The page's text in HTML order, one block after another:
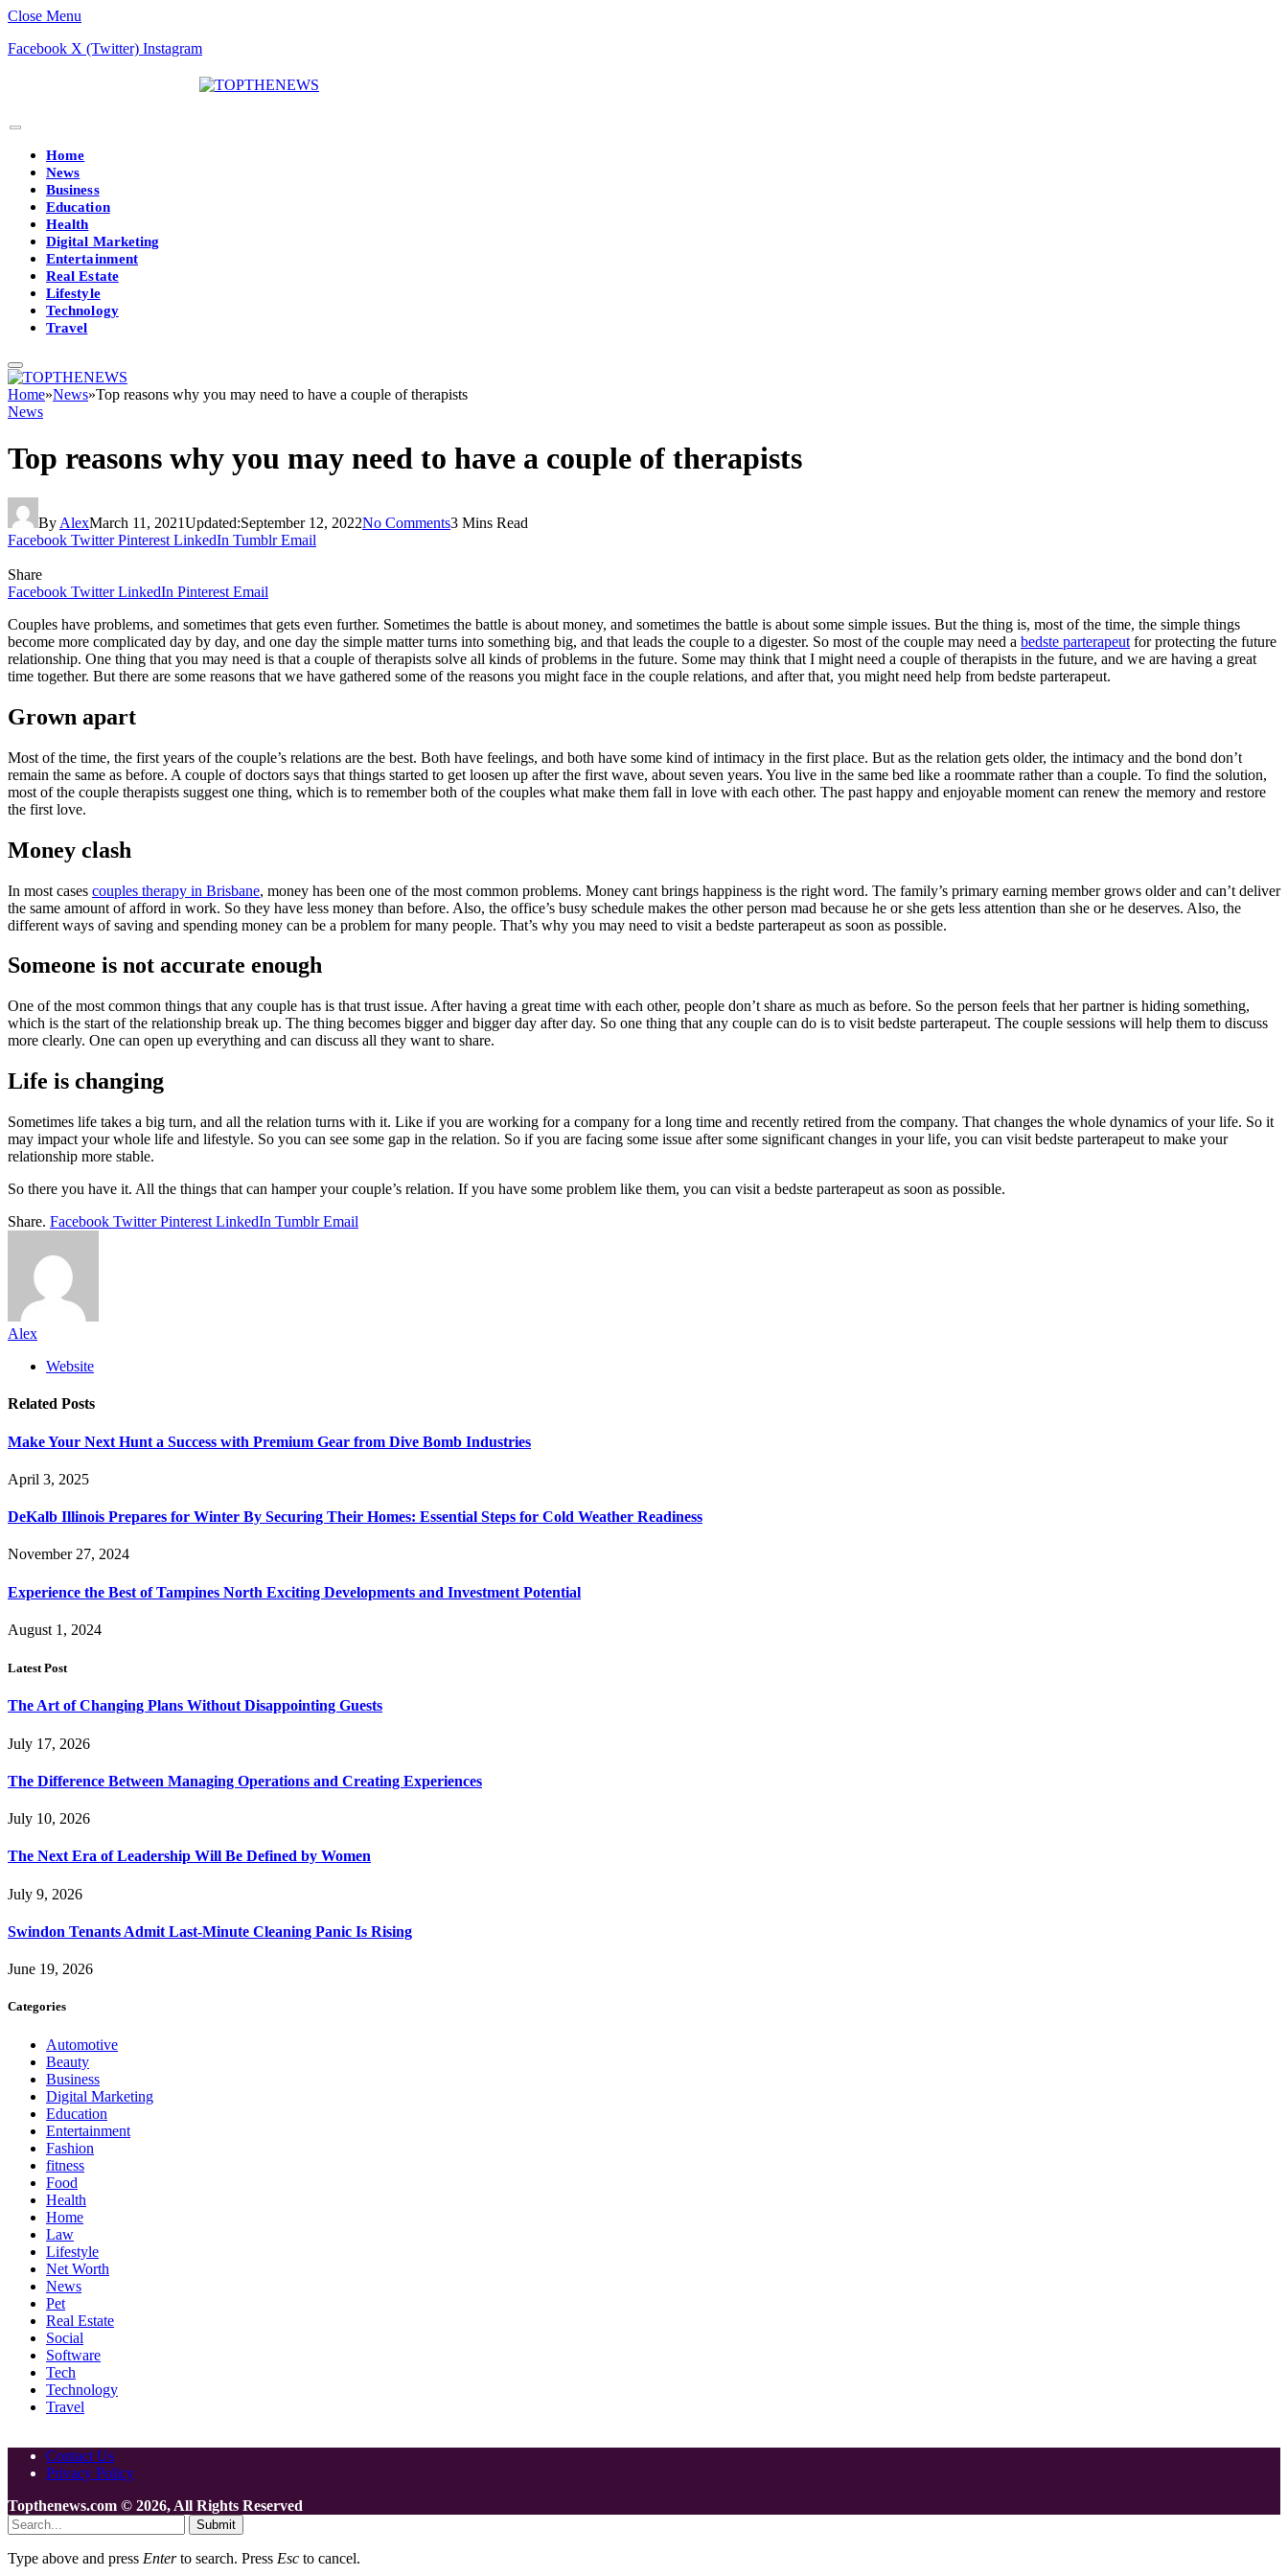
Close Menu
Facebook X (Twitter) Instagram
Home
News
Business
Education
Health
Digital Marketing
Entertainment
Real Estate
Lifestyle
Technology
Travel
Home»News»Top reasons why you may need to have a couple of therapists
News
Top reasons why you may need to have a couple of therapists
By AlexMarch 11, 2021Updated:September 12, 2022No Comments3 Mins Read
Facebook Twitter Pinterest LinkedIn Tumblr Email
Share
Facebook Twitter LinkedIn Pinterest Email
Couples have problems, and sometimes that gets even further. Sometimes the battle is about money, and sometimes the battle is about some simple issues. But the thing is, most of the time, the simple things
become more complicated day by day, and one day the simple matter turns into something big, and that leads the couple to a digester. So most of the couple may need a bedste parterapeut for protecting the future
relationship. One thing that you may need is that a couple of therapists solve all kinds of problems in the future. Some may think that I might need a couple of therapists in the future, and we are having a great
time together. But there are some reasons that we have gathered some of the reasons you might face in the couple relations, and after that, you might need help from bedste parterapeut.
Grown apart
Most of the time, the first years of the couple’s relations are the best. Both have feelings, and both have some kind of intimacy in the first place. But as the relation gets older, the intimacy and the bond don’t
remain the same as before. A couple of doctors says that things started to get loosen up after the first wave, about seven years. You live in the same bed like a roommate rather than a couple. To find the solution,
most of the couple therapists suggest one thing, which is to remember both of the couples what make them fall in love with each other. The past happy and enjoyable moment can renew the memory and restore
the first love.
Money clash
In most cases couples therapy in Brisbane, money has been one of the most common problems. Money cant brings happiness is the right word. The family’s primary earning member grows older and can’t deliver
the same amount of afford in work. So they have less money than before. Also, the office’s busy schedule makes the other person mad because he or she gets less attention than she or he deserves. Also, the
different ways of saving and spending money can be a problem for many people. That’s why you may need to visit a bedste parterapeut as soon as possible.
Someone is not accurate enough
One of the most common things that any couple has is that trust issue. After having a great time with each other, people don’t share as much as before. So the person feels that her partner is hiding something,
which is the start of the relationship break up. The thing becomes bigger and bigger day after day. So one thing that any couple can do is to visit bedste parterapeut. The couple sessions will help them to discuss
more clearly. One can open up everything and can discuss all they want to share.
Life is changing
Sometimes life takes a big turn, and all the relation turns with it. Like if you are working for a company for a long time and recently retired from the company. That changes the whole dynamics of your life. So it
may impact your whole life and lifestyle. So you can see some gap in the relation. So if you are facing some issue after some significant changes in your life, you can visit bedste parterapeut to make your
relationship more stable.
So there you have it. All the things that can hamper your couple’s relation. If you have some problem like them, you can visit a bedste parterapeut as soon as possible.
Share. Facebook Twitter Pinterest LinkedIn Tumblr Email
Alex
Website
Related Posts
Make Your Next Hunt a Success with Premium Gear from Dive Bomb Industries
April 3, 2025
DeKalb Illinois Prepares for Winter By Securing Their Homes: Essential Steps for Cold Weather Readiness
November 27, 2024
Experience the Best of Tampines North Exciting Developments and Investment Potential
August 1, 2024
Latest Post
The Art of Changing Plans Without Disappointing Guests
July 17, 2026
The Difference Between Managing Operations and Creating Experiences
July 10, 2026
The Next Era of Leadership Will Be Defined by Women
July 9, 2026
Swindon Tenants Admit Last-Minute Cleaning Panic Is Rising
June 19, 2026
Categories
Automotive
Beauty
Business
Digital Marketing
Education
Entertainment
Fashion
fitness
Food
Health
Home
Law
Lifestyle
Net Worth
News
Pet
Real Estate
Social
Software
Tech
Technology
Travel
Contact Us
Privacy Policy
Topthenews.com © 2026, All Rights Reserved
Submit
Type above and press Enterto search. Press Esc to cancel.